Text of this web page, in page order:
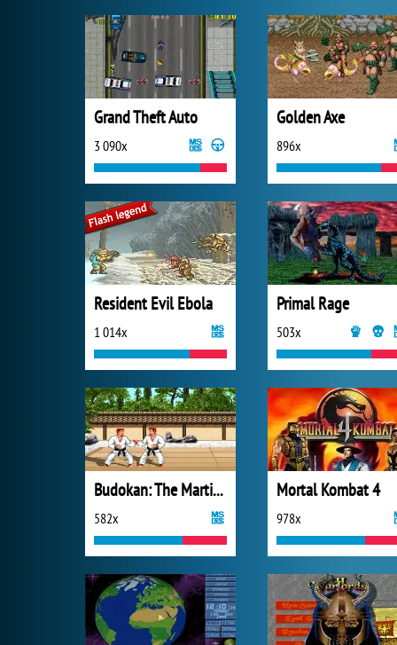
Grand Theft Auto
3 090x
Golden Axe
896x
Resident Evil Ebola
1 014x
Primal Rage
503x
Budokan: The Martial Spirit
582x
Mortal Kombat 4
978x